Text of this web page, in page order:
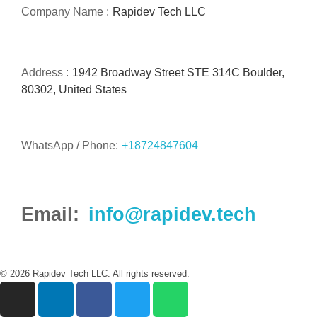
Company Name : Rapidev Tech LLC
Address : 1942 Broadway Street STE 314C Boulder,
80302, United States
WhatsApp / Phone: +18724847604
Email: info@rapidev.tech
© 2026 Rapidev Tech LLC. All rights reserved.